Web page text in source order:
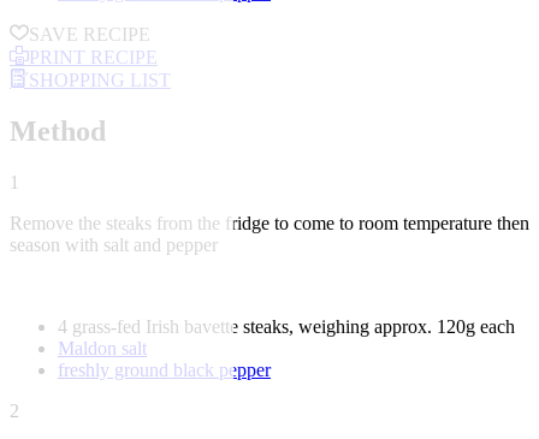
SAVE RECIPE
PRINT RECIPE
SHOPPING LIST
Method
1
Remove the steaks from the fridge to come to room temperature then
season with salt and pepper
4 grass-fed Irish bavette steaks, weighing approx. 120g each
Maldon salt
freshly ground black pepper
2